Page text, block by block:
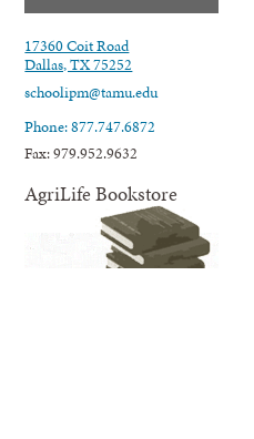
17360 Coit Road
Dallas, TX 75252
schoolipm@tamu.edu
Phone: 877.747.6872
Fax: 979.952.9632
AgriLife Bookstore